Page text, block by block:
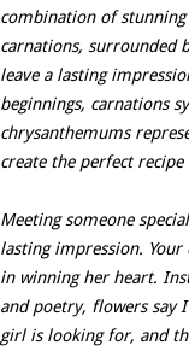
combination of
carnations, surrounded
leave a lasting
beginnings, carnations
chrysanthemums
create the perfect
Meeting someone
lasting impression.
in winning her heart.
and poetry, flowers say
girl is looking for, and